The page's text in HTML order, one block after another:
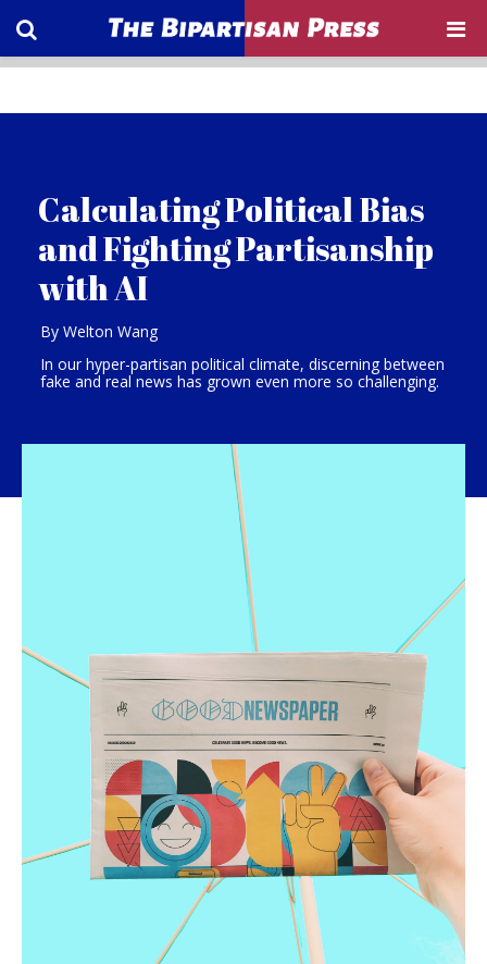
Calculating Political Bias
and Fighting Partisanship
with AI
By Welton Wang
In our hyper-partisan political climate, discerning between
fake and real news has grown even more so challenging.